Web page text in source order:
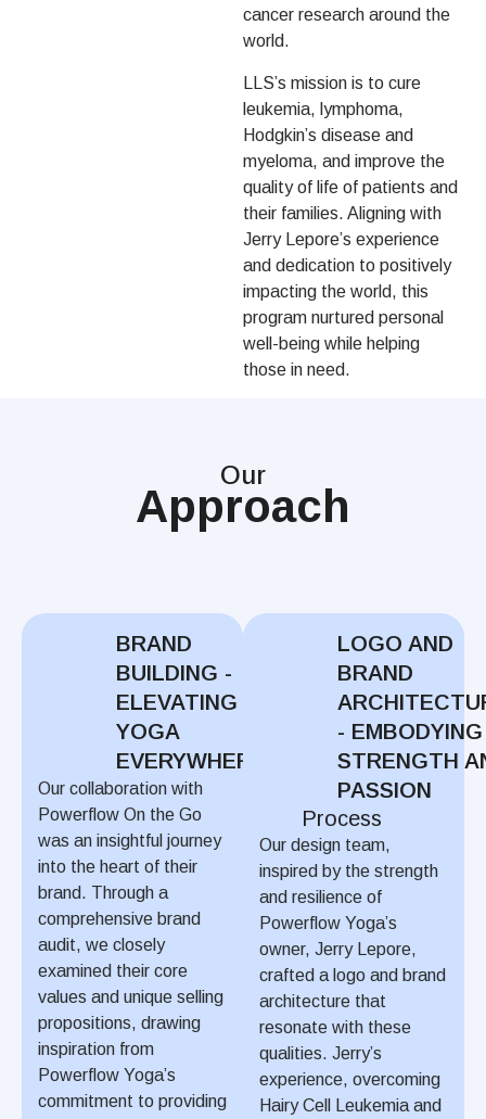
cancer research around the
world.
LLS’s mission is to cure
leukemia, lymphoma,
Hodgkin’s disease and
myeloma, and improve the
quality of life of patients and
their families. Aligning with
Jerry Lepore’s experience
and dedication to positively
impacting the world, this
program nurtured personal
well-being while helping
those in need.
Our
Approach
BRAND
BUILDING -
ELEVATING
YOGA
EVERYWHERE
Our collaboration with
Powerflow On the Go
was an insightful journey
into the heart of their
brand. Through a
comprehensive brand
audit, we closely
examined their core
values and unique selling
propositions, drawing
inspiration from
Powerflow Yoga’s
commitment to providing
LOGO AND
BRAND
- EMBODYING
STRENGTH
PASSION
Process
Our design team,
inspired by the strength
and resilience of
Powerflow Yoga’s
owner, Jerry Lepore,
crafted a logo and brand
architecture that
resonate with these
qualities. Jerry’s
experience, overcoming
Hairy Cell Leukemia and